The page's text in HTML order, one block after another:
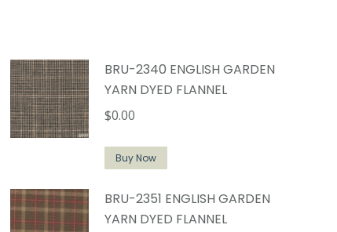
BRU-2340 ENGLISH GARDEN
YARN DYED FLANNEL
$0.00
Buy Now
BRU-2351 ENGLISH GARDEN
YARN DYED FLANNEL